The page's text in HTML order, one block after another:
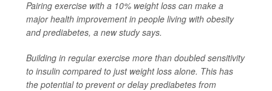
Pairing exercise with a 10% weight loss can make a
major health improvement in people living with obesity
and prediabetes, a new study says.
Building in regular exercise more than doubled sensitivity
to insulin compared to just weight loss alone. This has
the potential to prevent or delay prediabetes from